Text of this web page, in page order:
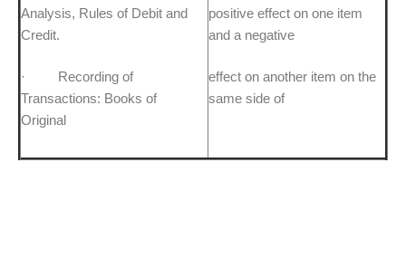
Analysis, Rules of Debit and
Credit.
· Recording of
Transactions: Books of
Original
positive effect on one item
and a negative
effect on another item on the
same side of